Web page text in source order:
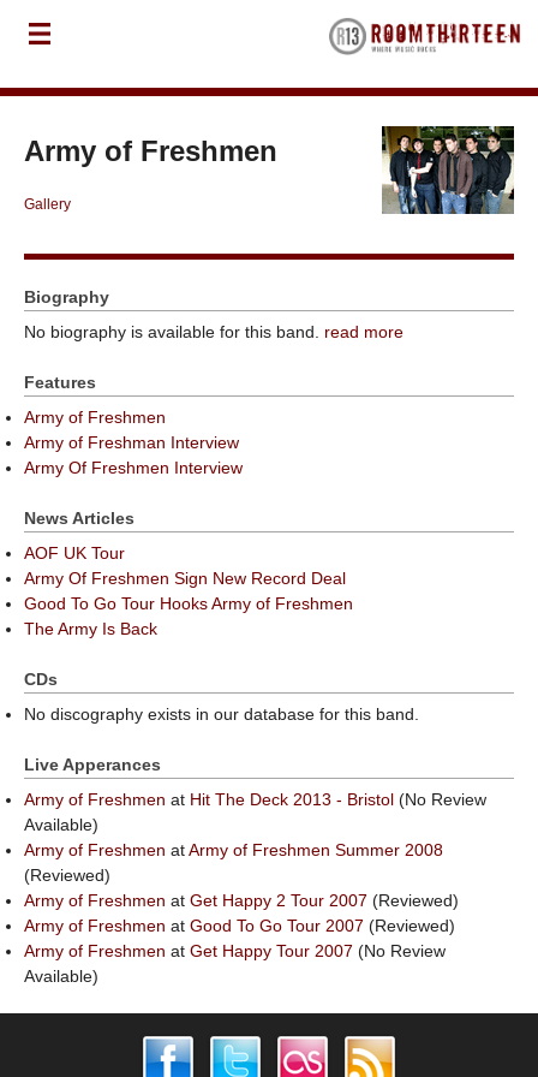
Army of Freshmen
Gallery
Biography
No biography is available for this band. read more
Features
Army of Freshmen
Army of Freshman Interview
Army Of Freshmen Interview
News Articles
AOF UK Tour
Army Of Freshmen Sign New Record Deal
Good To Go Tour Hooks Army of Freshmen
The Army Is Back
CDs
No discography exists in our database for this band.
Live Apperances
Army of Freshmen at Hit The Deck 2013 - Bristol (No Review
Available)
Army of Freshmen atArmy of Freshmen Summer 2008
(Reviewed)
Army of Freshmen at Get Happy 2 Tour 2007 (Reviewed)
Army of Freshmen at Good To Go Tour 2007 (Reviewed)
Army of Freshmen at Get Happy Tour 2007 (No Review
Available)